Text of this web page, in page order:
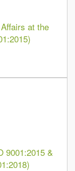
at the
9001:2015 &